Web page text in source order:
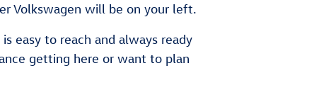
Volkswagen will be on your left.
easy to reach and always ready
getting here or want to plan